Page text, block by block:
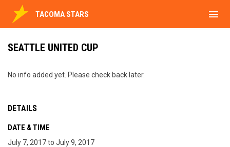
TACOMA STARS menu
SEATTLE UNITED CUP
No info added yet. Please check back later.
DETAILS
DATE & TIME
July 7, 2017 to July 9, 2017